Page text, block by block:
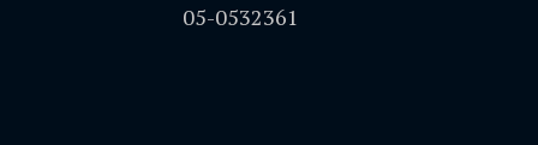
05-0532361